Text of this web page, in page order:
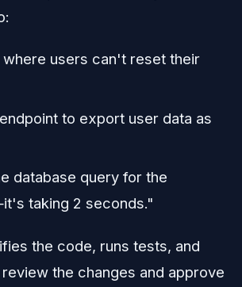
where users can't reset their
to export user data as
database query for the
taking 2 seconds."
the code, runs tests, and
the changes and approve